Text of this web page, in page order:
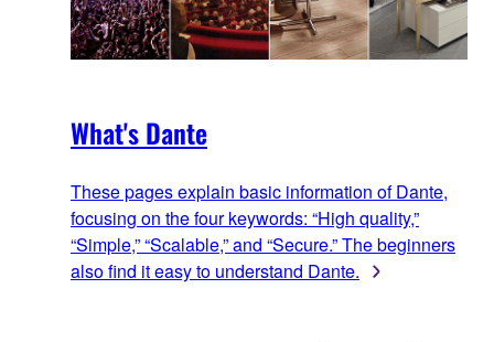
What's Dante
These pages explain basic information of Dante,
focusing on the four keywords: “High quality,”
“Simple,” “Scalable,” and “Secure.” The beginners
also find it easy to understand Dante.